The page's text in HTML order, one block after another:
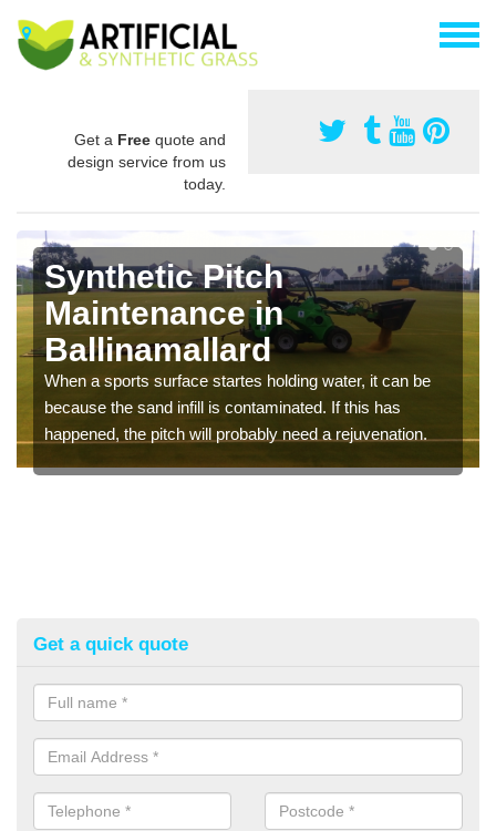
Get a Free quote and
design service from us
today.
Synthetic Pitch
Maintenance in
Ballinamallard
When a sports surface startes holding water, it can be
because the sand infill is contaminated. If this has
happened, the pitch will probably need a rejuvenation.
Get a quick quote